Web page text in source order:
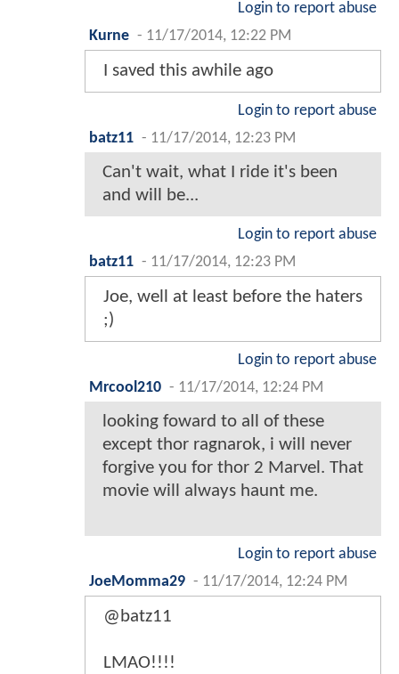
Login to report abuse
Kurne - 11/17/2014, 12:22 PM
I saved this awhile ago
Login to report abuse
batz11 - 11/17/2014, 12:23 PM
Can't wait, what I ride it's been
and will be...
Login to report abuse
batz11 - 11/17/2014, 12:23 PM
Joe, well at least before the haters
;)
Login to report abuse
Mrcool210 - 11/17/2014, 12:24 PM
looking foward to all of these
except thor ragnarok, i will never
forgive you for thor 2 Marvel. That
movie will always haunt me.
Login to report abuse
JoeMomma29 - 11/17/2014, 12:24 PM
@batz11
LMAO!!!!